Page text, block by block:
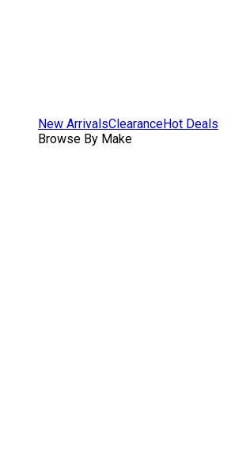
New ArrivalsClearanceHot Deals
Browse By Make